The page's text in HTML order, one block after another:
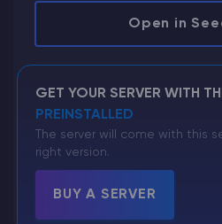
Open in
GET YOUR SERVER WITH
PREINSTALLED
The server will come with this
right version.
BUY A SERVER